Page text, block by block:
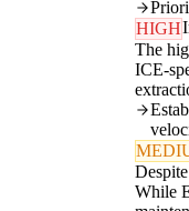
HIGH
The
ICE-
While